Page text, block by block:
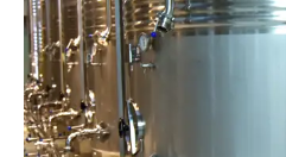
Book